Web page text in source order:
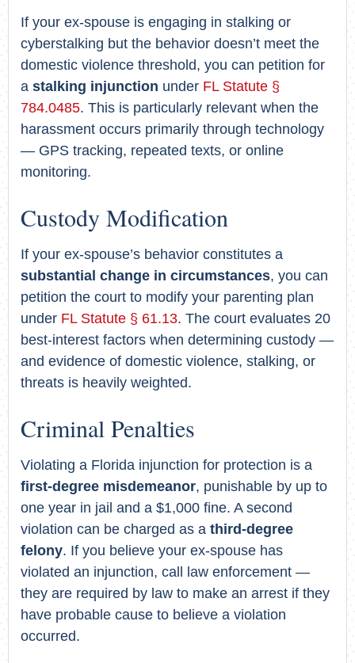
If your ex-spouse is engaging in stalking or
cyberstalking but the behavior doesn’t meet the
domestic violence threshold, you can petition for
a stalking injunction under FL Statute §
784.0485. This is particularly relevant when the
harassment occurs primarily through technology
— GPS tracking, repeated texts, or online
monitoring.
Custody Modification
If your ex-spouse’s behavior constitutes a
substantial change in circumstances, you can
petition the court to modify your parenting plan
under FL Statute § 61.13. The court evaluates 20
best-interest factors when determining custody —
and evidence of domestic violence, stalking, or
threats is heavily weighted.
Criminal Penalties
Violating a Florida injunction for protection is a
first-degree misdemeanor, punishable by up to
one year in jail and a $1,000 fine. A second
violation can be charged as a third-degree
felony. If you believe your ex-spouse has
violated an injunction, call law enforcement —
they are required by law to make an arrest if they
have probable cause to believe a violation
occurred.